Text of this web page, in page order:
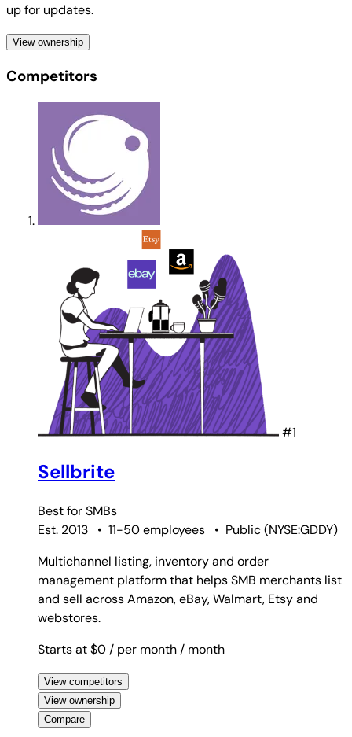
up for updates.
View ownership
Competitors
#1
Sellbrite
Best forSMBs
Est. 2013
• 11-50 employees • Public(NYSE:GDDY)
Multichannel listing, inventory and order
management platform that helps SMB merchants list
and sell across Amazon, eBay, Walmart, Etsy and
webstores.
Starts at $0 / per month / month
View competitors
View ownership
Compare